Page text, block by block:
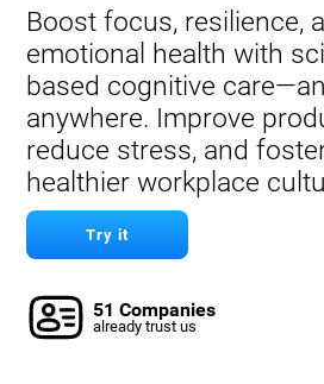
Boost focus, resilience,
emotional health with
based cognitive
anywhere. Improve
reduce stress, and
healthier workplace
Try it
51 Companies
already trust us